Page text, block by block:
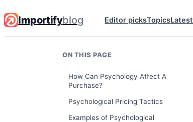
Importifyblog Editor picksTopicsLatest
ON THIS PAGE
How Can Psychology Affect A
Purchase?
Psychological Pricing Tactics
Examples of Psychological